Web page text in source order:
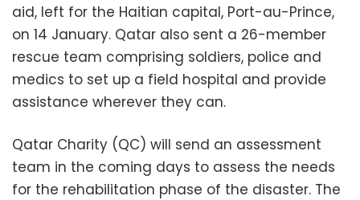
aid, left for the Haitian capital, Port-au-Prince,
on 14 January. Qatar also sent a 26-member
rescue team comprising soldiers, police and
medics to set up a field hospital and provide
assistance wherever they can.
Qatar Charity (QC) will send an assessment
team in the coming days to assess the needs
for the rehabilitation phase of the disaster. The